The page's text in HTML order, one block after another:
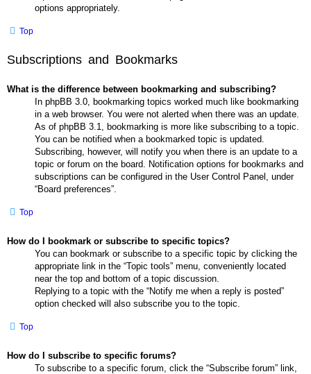
options appropriately.
Top
Subscriptions and Bookmarks
What is the difference between bookmarking and subscribing?
In phpBB 3.0, bookmarking topics worked much like bookmarking
in a web browser. You were not alerted when there was an update.
As of phpBB 3.1, bookmarking is more like subscribing to a topic.
You can be notified when a bookmarked topic is updated.
Subscribing, however, will notify you when there is an update to a
topic or forum on the board. Notification options for bookmarks and
subscriptions can be configured in the User Control Panel, under
“Board preferences”.
Top
How do I bookmark or subscribe to specific topics?
You can bookmark or subscribe to a specific topic by clicking the
appropriate link in the “Topic tools” menu, conveniently located
near the top and bottom of a topic discussion.
Replying to a topic with the “Notify me when a reply is posted”
option checked will also subscribe you to the topic.
Top
How do I subscribe to specific forums?
To subscribe to a specific forum, click the “Subscribe forum” link,